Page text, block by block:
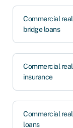
Commercial
bridge loans
Commercial
insurance
Commercial
loans